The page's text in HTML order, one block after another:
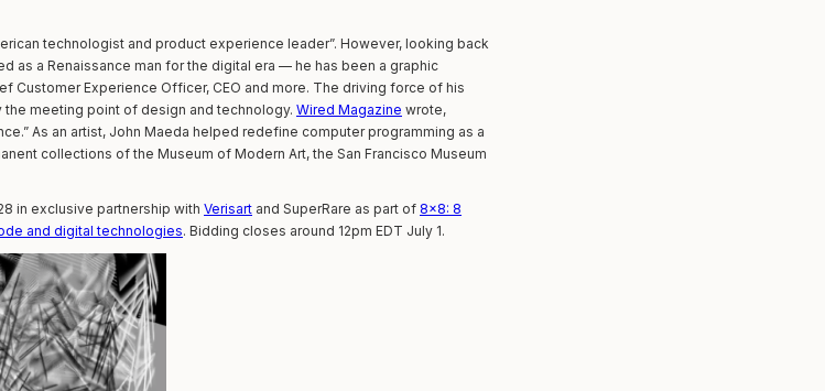
technologist and product experience leader”. However, looking back
as a Renaissance man for the digital era — he has been a graphic
Customer Experience Officer, CEO and more. The driving force of his
meeting point of design and technology. Wired Magazine wrote,
As an artist, John Maeda helped redefine computer programming as a
collections of the Museum of Modern Art, the San Francisco Museum
in exclusive partnership with Verisart and SuperRare as part of 8×8: 8
and digital technologies. Bidding closes around 12pm EDT July 1.